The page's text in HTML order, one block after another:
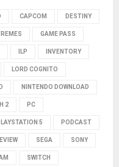
CAPCOM DESTINY
GAME PASS
ILP INVENTORY
LORD COGNITO
NINTENDO DOWNLOAD
2 PC
5 PODCAST
SEGA SONY
SWITCH